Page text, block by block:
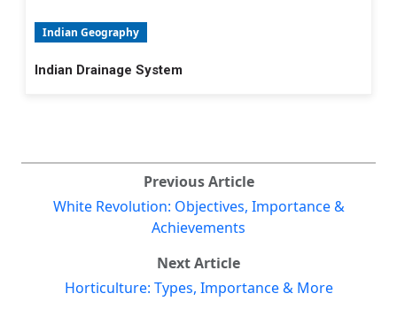
Indian Geography
Indian Drainage System
Previous Article
White Revolution: Objectives, Importance &
Achievements
Next Article
Horticulture: Types, Importance & More